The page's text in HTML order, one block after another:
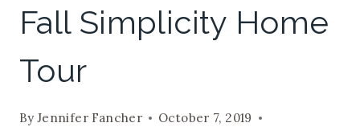
Fall Simplicity Home
Tour
ByJennifer Fancher
October 7, 2019